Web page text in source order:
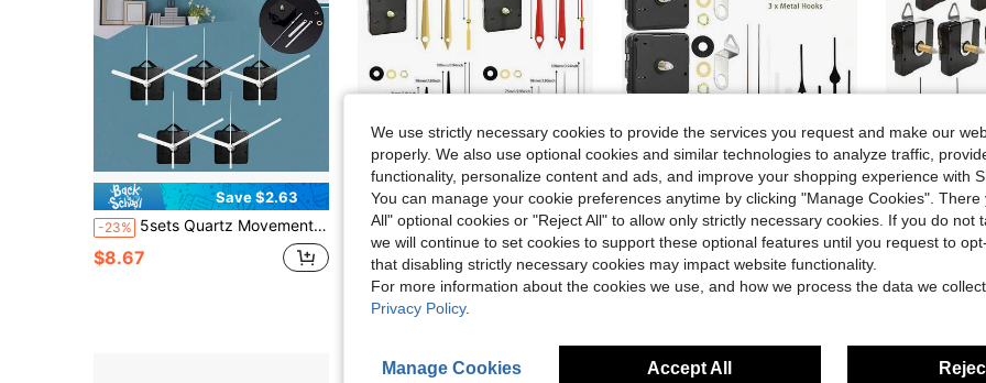
Save $2.63
-23% 5sets Quartz Movement DIY Kit, 5 Pairs Of Hands, 13mm Shaft Length, For Wall Clock Repair, Replacement And DIY, Suitable For Wall Decor And Gifts
$8.67
Save $2.62
-24% 4pcs Quartz Clock Movement Kit, 2pcs 16mm Shaft Length, 2pcs 20mm Shaft Length, Includes 4 Clock Hands: Gold, Red, Black, White, Suitable For Wall Clock, Desk Clock Repair, Replacement And DIY, Great Gift For Clock Enthusiasts And Home/Office Decor
$8.48
Save $2.23
-24% 3 Sets Of Quartz Clock Movements, Shaft Length: 13mm, 16mm, 23mm, Includes 3 Pairs Of Clock Hands, For Repair, Replacement And DIY Wall/Desk Clock, Suitable For Home And Office Decor, Thoughtful Gift For Clock Enthusiasts
$7.07
-19% DIY 5 Silent Clock Movements With 8 Sets Of Clock
Only 4 left
$11.88
We use strictly necessary cookies to provide the services you request and make our
properly. We also use optional cookies and similar technologies to analyze traffic,
functionality, personalize content and ads, and improve your shopping experience with
You can manage your cookie preferences anytime by clicking "Manage Cookies". There
All" optional cookies or "Reject All" to allow only strictly necessary cookies. If you do not
we will continue to set cookies to support these optional features until you request to
that disabling strictly necessary cookies may impact website functionality.
For more information about the cookies we use, and how we process the data we
Privacy Policy.
Manage Cookies Accept All